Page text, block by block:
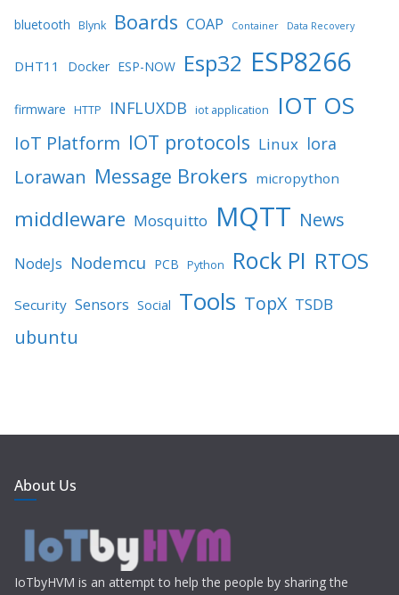
bluetooth Blynk Boards COAP Container Data Recovery
DHT11 Docker ESP-NOW Esp32 ESP8266
firmware HTTP INFLUXDB iot application IOT OS
IoT Platform IOT protocols Linux lora
Lorawan Message Brokers micropython
middleware Mosquitto MQTT News
NodeJs Nodemcu PCB Python Rock PI RTOS
Security Sensors Social Tools TopX TSDB
ubuntu
About Us
IoTbyHVM is an attempt to help the people by sharing the